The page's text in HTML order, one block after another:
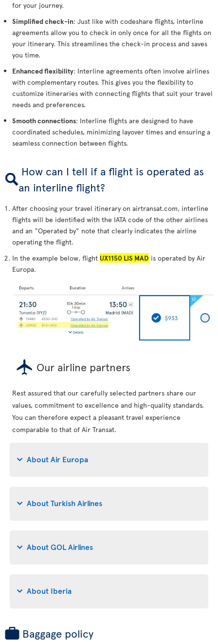
for your journey.
Simplified check-in: Just like with codeshare flights, interline
agreements allow you to check in only once for all the flights on
your itinerary. This streamlines the check-in process and saves
you time.
Enhanced flexibility: Interline agreements often involve airlines
with complementary routes. This gives you the flexibility to
customize itineraries with connecting flights that suit your travel
needs and preferences.
Smooth connections: Interline flights are designed to have
coordinated schedules, minimizing layover times and ensuring a
seamless connection between flights.
How can I tell if a flight is operated as
an interline flight?
After choosing your travel itinerary on airtransat.com, interline
flights will be identified with the IATA code of the other airlines
and an “Operated by” note that clearly indicates the airline
operating the flight.
In the example below, flight UX1150 LIS MAD is operated by Air
Europa.
Our airline partners
Rest assured that our carefully selected partners share our
values, commitment to excellence and high-quality standards.
You can therefore expect a pleasant travel experience
comparable to that of Air Transat.
About Air Europa
About Turkish Airlines
About GOL Airlines
About Iberia
Baggage policy